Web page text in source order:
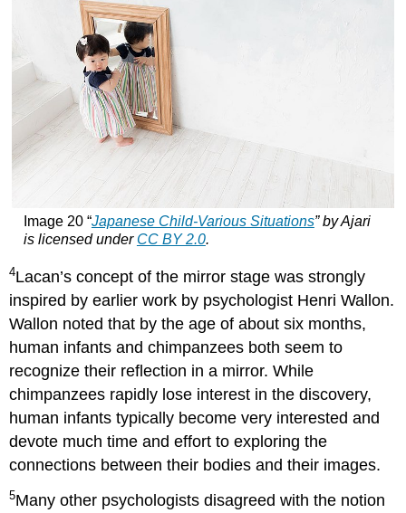
Image 20 “Japanese Child-Various Situations” by Ajari
is licensed under CC BY 2.0.
4Lacan’s concept of the mirror stage was strongly
inspired by earlier work by psychologist Henri Wallon.
Wallon noted that by the age of about six months,
human infants and chimpanzees both seem to
recognize their reflection in a mirror. While
chimpanzees rapidly lose interest in the discovery,
human infants typically become very interested and
devote much time and effort to exploring the
connections between their bodies and their images.
5Many other psychologists disagreed with the notion